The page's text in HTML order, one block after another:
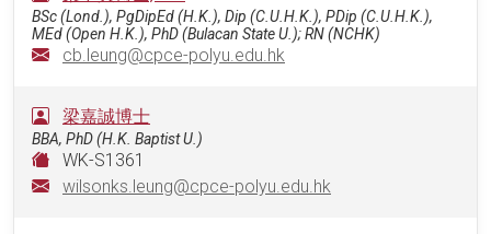
BSc (Lond.), PgDipEd (H.K.), Dip (C.U.H.K.), PDip (C.U.H.K.),
MEd (Open H.K.), PhD (Bulacan State U.); RN (NCHK)
cb.leung@cpce-polyu.edu.hk
梁嘉誠博士
BBA, PhD (H.K. Baptist U.)
WK-S1361
wilsonks.leung@cpce-polyu.edu.hk